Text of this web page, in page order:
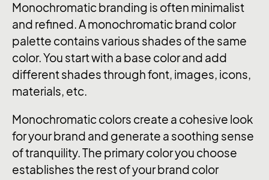
Monochromatic branding is often minimalist
and refined. A monochromatic brand color
palette contains various shades of the same
color. You start with a base color and add
different shades through font, images, icons,
materials, etc.
Monochromatic colors create a cohesive look
for your brand and generate a soothing sense
of tranquility. The primary color you choose
establishes the rest of your brand color